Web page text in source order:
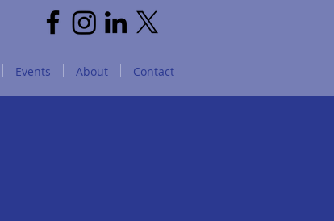
Events About Contact